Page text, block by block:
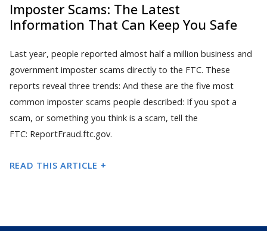
Imposter Scams: The Latest
Information That Can Keep You Safe
Last year, people reported almost half a million business and
government imposter scams directly to the FTC. These
reports reveal three trends: And these are the five most
common imposter scams people described: If you spot a
scam, or something you think is a scam, tell the
FTC: ReportFraud.ftc.gov.
READ THIS ARTICLE +